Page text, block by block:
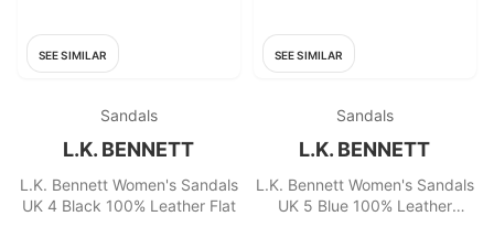
SEE SIMILAR
Sandals
L.K. BENNETT
L.K. Bennett Women's Sandals
UK 4 Black 100% Leather Flat
SEE SIMILAR
Sandals
L.K. BENNETT
L.K. Bennett Women's Sandals
UK 5 Blue 100% Leather